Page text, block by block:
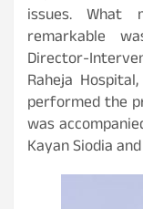
issues. What
remarkable
Director-
Raheja
performed the
was
Kayan Siodia